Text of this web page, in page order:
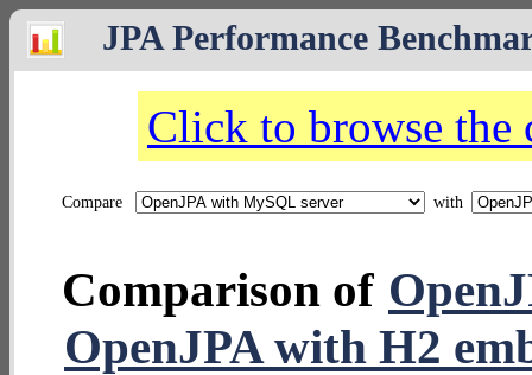
JPA Performance
Click to browse the
Compare with
Comparison of
OpenJPA with H2